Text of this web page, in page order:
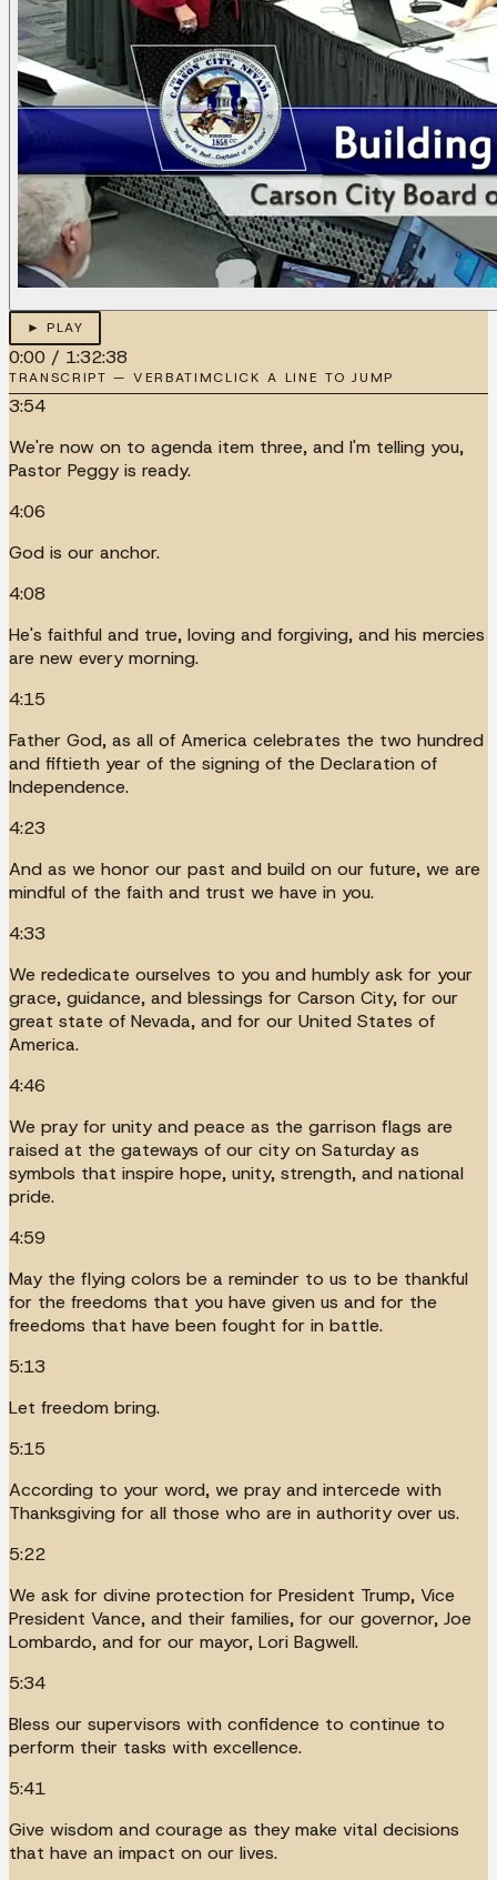
► PLAY
0:00 / 1:32:38
TRANSCRIPT — VERBATIMCLICK A LINE TO JUMP
3:54
We're now on to agenda item three, and I'm telling you,
Pastor Peggy is ready.
4:06
God is our anchor.
4:08
He's faithful and true, loving and forgiving, and his mercies
are new every morning.
4:15
Father God, as all of America celebrates the two hundred
and fiftieth year of the signing of the Declaration of
Independence.
4:23
And as we honor our past and build on our future, we are
mindful of the faith and trust we have in you.
4:33
We rededicate ourselves to you and humbly ask for your
grace, guidance, and blessings for Carson City, for our
great state of Nevada, and for our United States of
America.
4:46
We pray for unity and peace as the garrison flags are
raised at the gateways of our city on Saturday as
symbols that inspire hope, unity, strength, and national
pride.
4:59
May the flying colors be a reminder to us to be thankful
for the freedoms that you have given us and for the
freedoms that have been fought for in battle.
5:13
Let freedom bring.
5:15
According to your word, we pray and intercede with
Thanksgiving for all those who are in authority over us.
5:22
We ask for divine protection for President Trump, Vice
President Vance, and their families, for our governor, Joe
Lombardo, and for our mayor, Lori Bagwell.
5:34
Bless our supervisors with confidence to continue to
perform their tasks with excellence.
5:41
Give wisdom and courage as they make vital decisions
that have an impact on our lives.